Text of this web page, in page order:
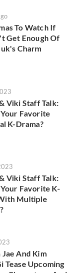
To Watch If
Get Enough Of
Charm
Viki Staff Talk:
Favorite
K-Drama?
Viki Staff Talk:
Favorite K-
Multiple
And Kim
Tease Upcoming